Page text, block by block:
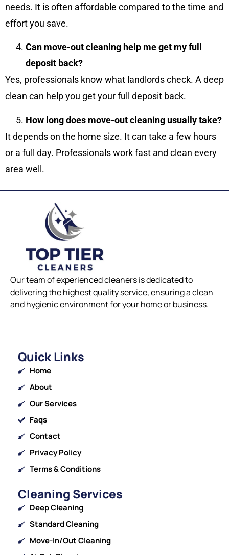
needs. It is often affordable compared to the time and
effort you save.
Can move-out cleaning help me get my full
deposit back?
Yes, professionals know what landlords check. A deep
clean can help you get your full deposit back.
How long does move-out cleaning usually take?
It depends on the home size. It can take a few hours
or a full day. Professionals work fast and clean every
area well.
Our team of experienced cleaners is dedicated to
delivering the highest quality service, ensuring a clean
and hygienic environment for your home or business.
Quick Links
Home
About
Our Services
Faqs
Contact
Privacy Policy
Terms & Conditions
Cleaning Services
Deep Cleaning
Standard Cleaning
Move-In/Out Cleaning